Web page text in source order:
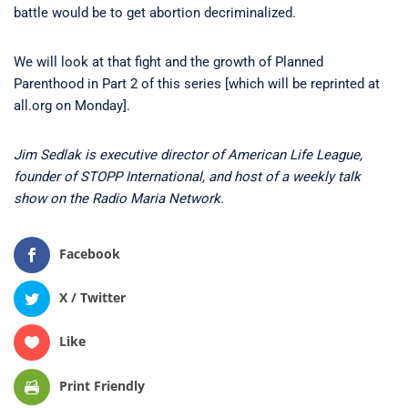
battle would be to get abortion decriminalized.
We will look at that fight and the growth of Planned
Parenthood in Part 2 of this series [which will be reprinted at
all.org on Monday].
Jim Sedlak is executive director of American Life League,
founder of STOPP International, and host of a weekly talk
show on the Radio Maria Network.
Facebook
X / Twitter
Like
Print Friendly